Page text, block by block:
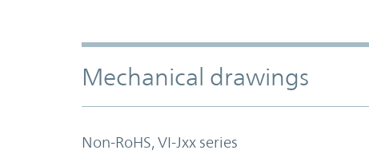
Mechanical drawings
Non-RoHS, VI-Jxx series